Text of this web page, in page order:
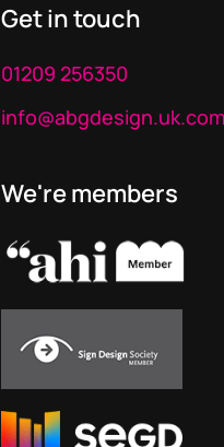
Get in touch
01209 256350
We're members